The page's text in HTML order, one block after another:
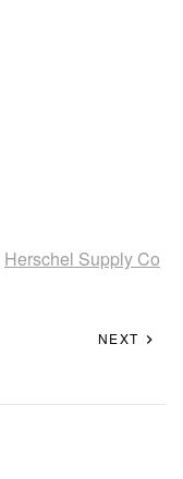
Herschel Supply Co
NEXT